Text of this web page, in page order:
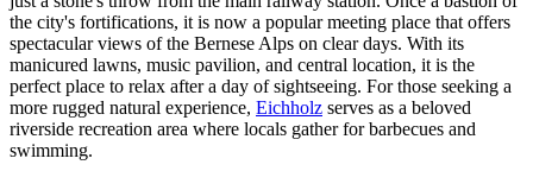
the city's fortifications, it is now a popular meeting place that offers
spectacular views of the Bernese Alps on clear days. With its
manicured lawns, music pavilion, and central location, it is the
perfect place to relax after a day of sightseeing. For those seeking a
more rugged natural experience, Eichholz serves as a beloved
riverside recreation area where locals gather for barbecues and
swimming.